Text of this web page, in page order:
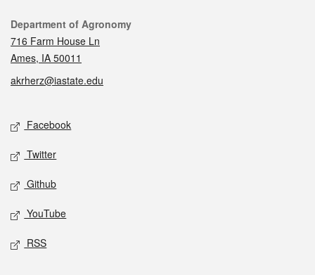
Contact
Department of Agronomy
716 Farm House Ln
Ames, IA 50011
akrherz@iastate.edu
Social media
Facebook
Twitter
Github
YouTube
RSS